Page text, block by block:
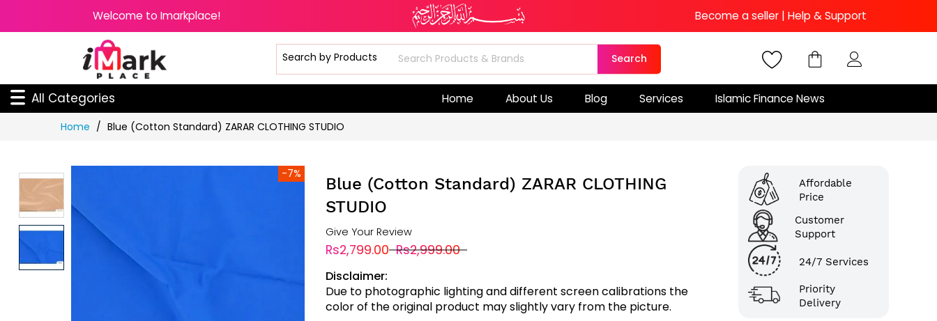
Welcome to Imarkplace! Become a seller | Help & Support
Search
All Categories Home About Us Blog Services Islamic Finance News
Home Blue (Cotton Standard) ZARAR CLOTHING STUDIO
-7%
Blue (Cotton Standard) ZARAR CLOTHING
STUDIO
Give Your Review
Rs2,799.00 Rs2,999.00
Disclaimer:
Due to photographic lighting and different screen calibrations the
color of the original product may slightly vary from the picture.
Affordable
Price
Customer
Support
24/7 Services
Priority
Delivery